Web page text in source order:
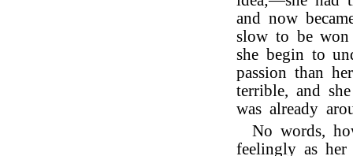
and now
slow to be won
she begin to
passion than
terrible, and
was already
No words,
feelingly as